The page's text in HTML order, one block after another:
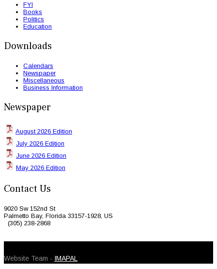
FYI
Books
Politics
Education
Downloads
Calendars
Newspaper
Miscellaneous
Business Information
Newspaper
August 2026 Edition
July 2026 Edition
June 2026 Edition
May 2026 Edition
Contact Us
9020 Sw 152nd St
Palmetto Bay, Florida 33157-1928, US
(305) 238-2868
Website Team - IMAPAL